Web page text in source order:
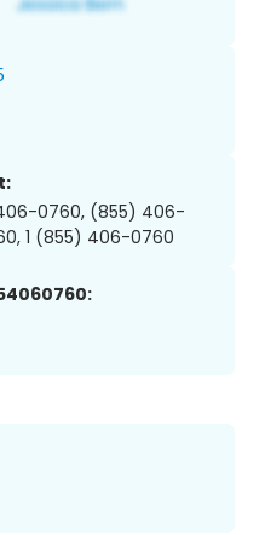
0760, (855) 406-
1 (855) 406-0760